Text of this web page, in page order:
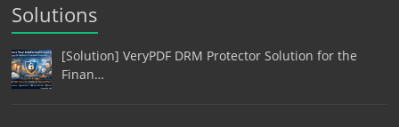
Solutions
[Solution] VeryPDF DRM Protector Solution for the
Finan…